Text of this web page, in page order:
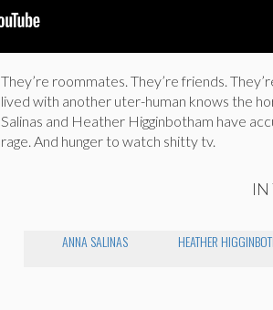
They’re roommates. They’re friends.
lived with another uter-human knows the
Salinas and Heather Higginbotham have
rage. And hunger to watch shitty tv.
IN
ANNA SALINAS HEATHER